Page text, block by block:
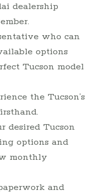
dealership
who can
options
Tucson model
the Tucson’s
desired Tucson
options and
monthly
and